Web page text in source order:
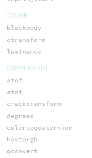
COLOR
blackbody
ctransform
luminance
CONVERSION
atof
atoi
cracktransform
degrees
eulertoquaternion
hsvtorgb
qconvert